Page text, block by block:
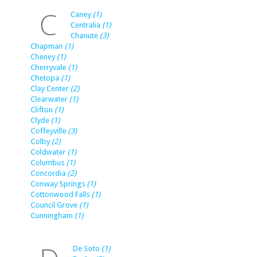
C Caney (1)
Centralia (1)
Chanute (3)
Chapman (1)
Cheney (1)
Cherryvale (1)
Chetopa (1)
Clay Center (2)
Clearwater (1)
Clifton (1)
Clyde (1)
Coffeyville (3)
Colby (2)
Coldwater (1)
Columbus (1)
Concordia (2)
Conway Springs (1)
Cottonwood Falls (1)
Council Grove (1)
Cunningham (1)
De Soto (1)